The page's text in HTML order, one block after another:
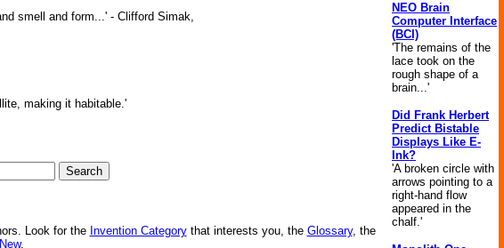
smell and form...' - Clifford Simak,
making it habitable.'
Look for the Invention Categorythat interests you, the Glossary, the
New.
NEO Brain
Computer Interface
(BCI)
'The remains of the
lace took on the
rough shape of a
brain...'
Did Frank Herbert
Predict Bistable
Displays Like E-
Ink?
'A broken circle with
arrows pointing to a
right-hand flow
appeared in the
chalf.'